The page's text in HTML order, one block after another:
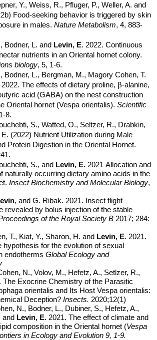
Y., Weiss, R., Pfluger, P., Weller, A. and
Food-seeking behavior is triggered by skin
in males. Nature Metabolism, 4, 883-
Bodner, L. and Levin, E. 2022. Continuous
nutrients in an Oriental hornet colony.
biology, 5, 1-6.
Bodner, L., Bergman, M., Magory Cohen, T.
The effects of dietary proline, β-alanine,
acid (GABA) on the nest construction
Oriental hornet (Vespa orientalis). Scientific
8.
S., Watted, O., Seltzer, R., Drabkin,
(2022) Nutrient Utilization during Male
Protein Digestion in the Oriental Hornet.
S., and Levin, E. 2021 Allocation and
naturally occurring dietary amino acids in the
Insect Biochemistry and Molecular Biology,
, and G. Ribak. 2021. Insect flight
revealed by bolus injection of the stable
of the Royal Society B 2017; 284:
T., Kiat, Y., Sharon, H. and Levin, E. 2021.
hypothesis for the evolution of sexual
endotherms Global Ecology and
N., Volov, M., Hefetz, A., Setlzer, R.,
. The Exocrine Chemistry of the Parasitic
orientalis and Its Host Vespa orientalis:
Deception? Insects. 2020;12(1)
N., Bodner, L., Dubiner, S., Hefetz, A.,
and Levin, E. 2021. The effect of climate and
composition in the Oriental hornet (Vespa
in Ecology and Evolution 9, 1-9.